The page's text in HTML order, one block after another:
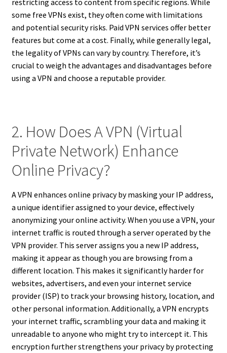
restricting access to content from specific regions. While
some free VPNs exist, they often come with limitations
and potential security risks. Paid VPN services offer better
features but come at a cost. Finally, while generally legal,
the legality of VPNs can vary by country. Therefore, it’s
crucial to weigh the advantages and disadvantages before
using a VPN and choose a reputable provider.
2. How Does A VPN (Virtual
Private Network) Enhance
Online Privacy?
A VPN enhances online privacy by masking your IP address,
a unique identifier assigned to your device, effectively
anonymizing your online activity. When you use a VPN, your
internet traffic is routed through a server operated by the
VPN provider. This server assigns you a new IP address,
making it appear as though you are browsing from a
different location. This makes it significantly harder for
websites, advertisers, and even your internet service
provider (ISP) to track your browsing history, location, and
other personal information. Additionally, a VPN encrypts
your internet traffic, scrambling your data and making it
unreadable to anyone who might try to intercept it. This
encryption further strengthens your privacy by protecting